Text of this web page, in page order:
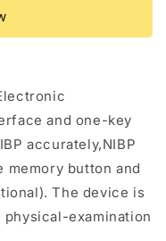
and one-key
accurately,NIBP
memory button and
The device is
examination